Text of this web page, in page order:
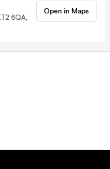
6QA,
Open in Maps